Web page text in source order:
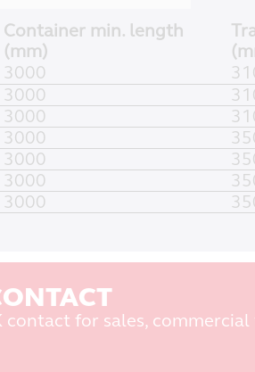
Container min. length
(mm)
3000
3000
3000
3000
3000
3000
3000
for sales,